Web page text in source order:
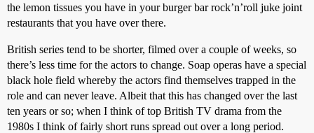
the lemon tissues you have in your burger bar rock’n’roll juke joint
restaurants that you have over there.
British series tend to be shorter, filmed over a couple of weeks, so
there’s less time for the actors to change. Soap operas have a special
black hole field whereby the actors find themselves trapped in the
role and can never leave. Albeit that this has changed over the last
ten years or so; when I think of top British TV drama from the
1980s I think of fairly short runs spread out over a long period.